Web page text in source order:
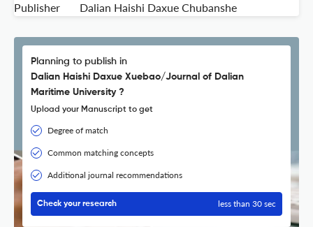
Publisher
Dalian Haishi Daxue Chubanshe
Planning to publish in
Dalian Haishi Daxue Xuebao/Journal of Dalian
Maritime University ?
Upload your Manuscript to get
Degree of match
Common matching concepts
Additional journal recommendations
Check your research less than 30 sec